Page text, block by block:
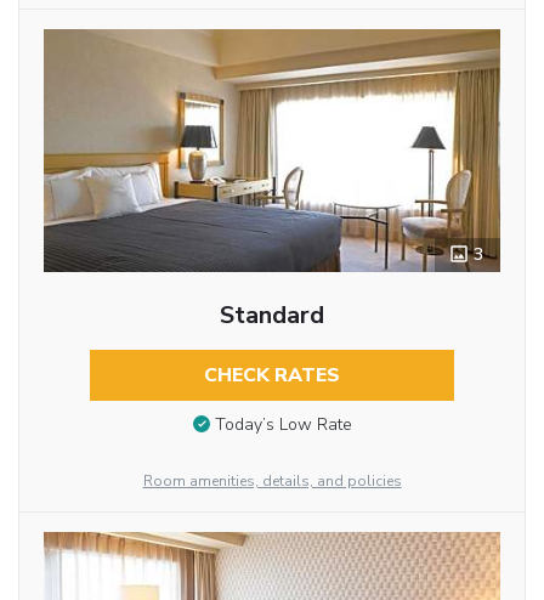
3
Standard
CHECK RATES
Today’s Low Rate
Room amenities, details, and policies